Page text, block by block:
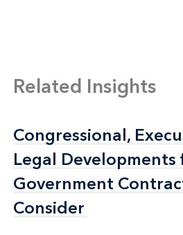
Related Insights
Congressional,
Legal Developments
Government
Consider
Congressional,
Legal Developments
Government
Consider